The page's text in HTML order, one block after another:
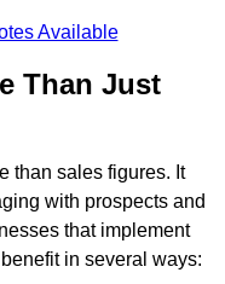
Available
Than Just
than sales figures. It
with prospects and
that implement
in several ways: